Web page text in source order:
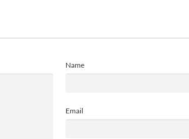
Name
Email